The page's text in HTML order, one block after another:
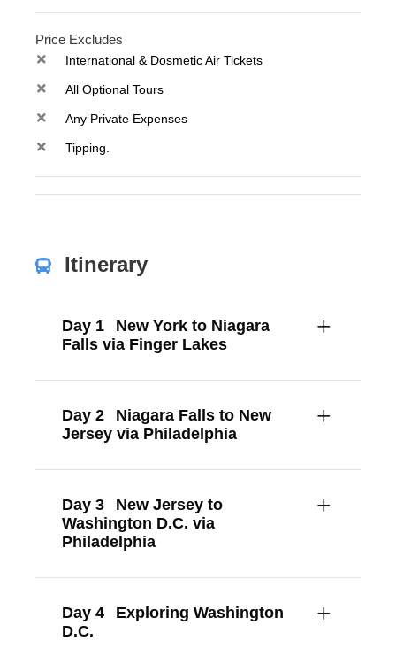
Price Excludes
International & Dosmetic Air Tickets
All Optional Tours
Any Private Expenses
Tipping.
Itinerary
Day 1
New York to Niagara
Falls via Finger Lakes
Day 2
Niagara Falls to New
Jersey via Philadelphia
Day 3
New Jersey to
Washington D.C. via
Philadelphia
Day 4
Exploring Washington
D.C.